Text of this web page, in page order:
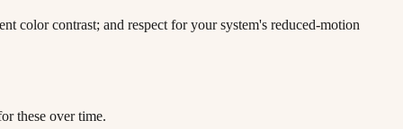
color contrast; and respect for your system's reduced-motion
these over time.